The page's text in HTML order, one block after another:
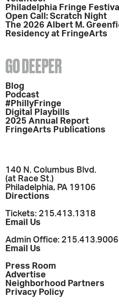
Philadelphia Fringe
Open Call: Scratch Night
The 2026 Albert M.
Residency at FringeArts
GO DEEPER
Blog
Podcast
#PhillyFringe
Digital Playbills
2025 Annual Report
FringeArts Publications
140 N. Columbus Blvd.
(at Race St.)
Philadelphia, PA 19106
Directions
Tickets: 215.413.1318
Email Us
Admin Office: 215.413.9006
Email Us
Press Room
Advertise
Neighborhood Partners
Privacy Policy